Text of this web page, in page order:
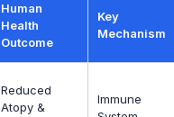
Human
Health
Outcome
Key
Mechanism
Reduced
Atopy &
Immune